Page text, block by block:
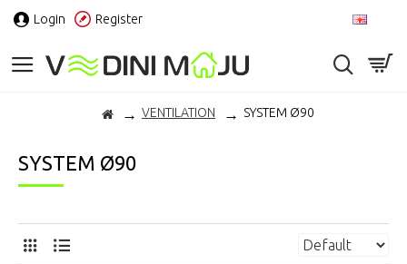
Login Register
VENTILATION SYSTEM Ø90
SYSTEM Ø90